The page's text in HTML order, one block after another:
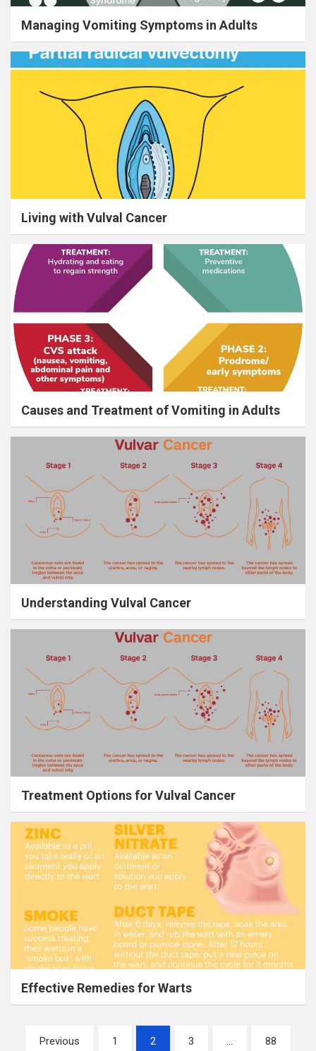
Managing Vomiting Symptoms in Adults
Living with Vulval Cancer
Causes and Treatment of Vomiting in Adults
Understanding Vulval Cancer
Treatment Options for Vulval Cancer
Effective Remedies for Warts
PostsPrevious 1 2 3 … 88